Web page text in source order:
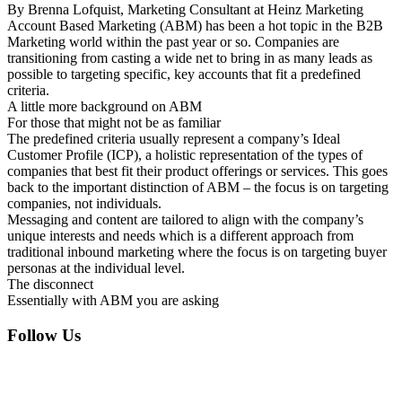
By Brenna Lofquist, Marketing Consultant at Heinz Marketing
Account Based Marketing (ABM) has been a hot topic in the B2B
Marketing world within the past year or so. Companies are
transitioning from casting a wide net to bring in as many leads as
possible to targeting specific, key accounts that fit a predefined
criteria.
A little more background on ABM
For those that might not be as familiar
The predefined criteria usually represent a company’s Ideal
Customer Profile (ICP), a holistic representation of the types of
companies that best fit their product offerings or services. This goes
back to the important distinction of ABM – the focus is on targeting
companies, not individuals.
Messaging and content are tailored to align with the company’s
unique interests and needs which is a different approach from
traditional inbound marketing where the focus is on targeting buyer
personas at the individual level.
The disconnect
Essentially with ABM you are asking
Footer
Follow Us